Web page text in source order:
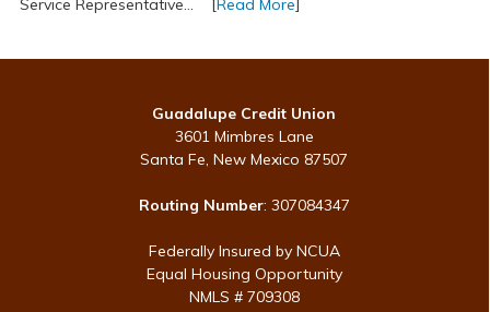
Service Representative... [Read More]
Guadalupe Credit Union
3601 Mimbres Lane
Santa Fe, New Mexico 87507
Routing Number: 307084347
Federally Insured by NCUA
Equal Housing Opportunity
NMLS # 709308